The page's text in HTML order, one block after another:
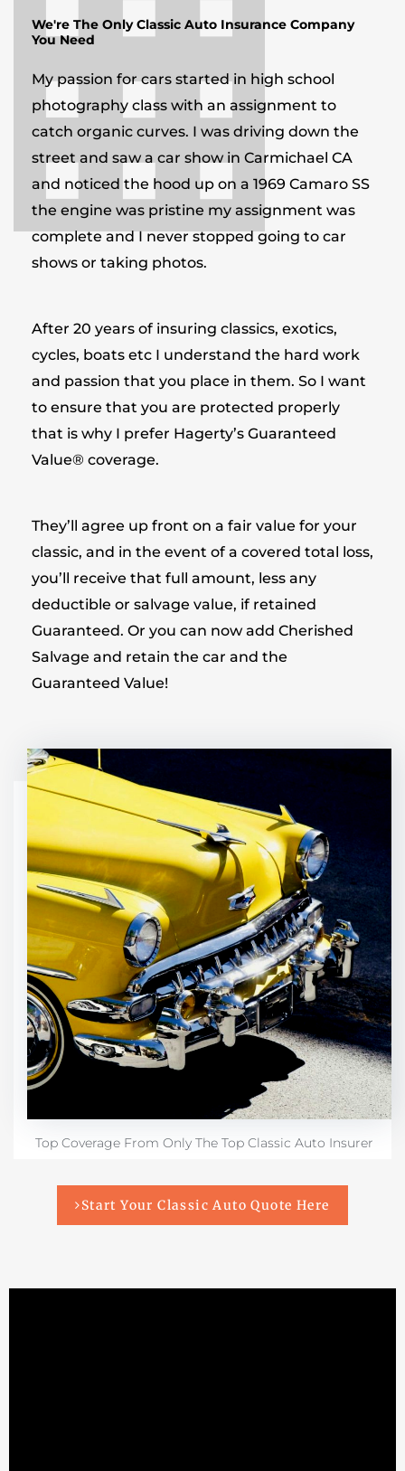
We're The Only Classic Auto Insurance Company
You Need
My passion for cars started in high school
photography class with an assignment to
catch organic curves. I was driving down the
street and saw a car show in Carmichael CA
and noticed the hood up on a 1969 Camaro SS
the engine was pristine my assignment was
complete and I never stopped going to car
shows or taking photos.
After 20 years of insuring classics, exotics,
cycles, boats etc I understand the hard work
and passion that you place in them. So I want
to ensure that you are protected properly
that is why I prefer Hagerty’s Guaranteed
Value® coverage.
They’ll agree up front on a fair value for your
classic, and in the event of a covered total loss,
you’ll receive that full amount, less any
deductible or salvage value, if retained
Guaranteed. Or you can now add Cherished
Salvage and retain the car and the
Guaranteed Value!
Top Coverage From Only The Top Classic Auto Insurer
Start Your Classic Auto Quote Here